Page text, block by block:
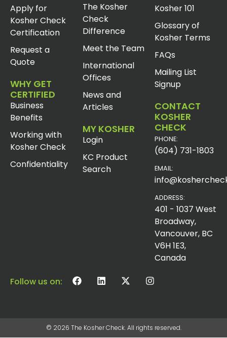
Apply for
Kosher Check
Certification
Request a
Quote
WHY GET
CERTIFIED
Business
Benefits
Working with
Kosher Check
Confidentiality
The Kosher
Check
Difference
Meet the Team
International
Offices
News and
Articles
MY KOSHER
Login
KC Product
Search
Kosher 101
Glossary of
Kosher Terms
FAQs
Mailing List
Signup
CONTACT
KOSHER
CHECK
PHONE:
(604) 731-1803
EMAIL:
ADDRESS:
401 - 1037 West
Broadway,
Vancouver, BC
V6H 1E3,
Canada
Follow us on:
© 2026 The Kosher Check. All rights reserved.